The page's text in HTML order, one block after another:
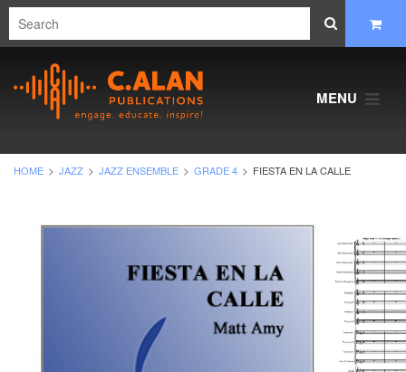
MENU
HOME JAZZ JAZZ ENSEMBLE GRADE 4 FIESTA EN LA CALLE